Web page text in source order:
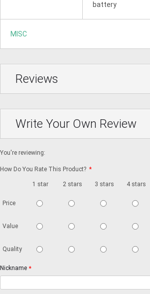
battery
MISC
Reviews
Write Your Own Review
You're reviewing:
How Do You Rate This Product? *
1 star 2 stars 3 stars 4 stars
Price
Value
Quality
*
Nickname